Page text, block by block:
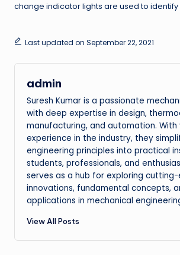
change indicator lights are used to identify
Last updated on September 22, 2021
admin
Suresh Kumar is a passionate
with deep expertise in design,
manufacturing, and automation. With
experience in the industry, they
engineering principles into practical
students, professionals, and
serves as a hub for exploring
innovations, fundamental concepts,
applications in mechanical
View All Posts